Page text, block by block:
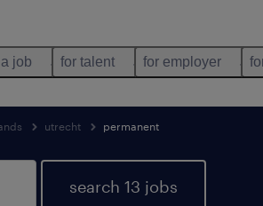
job for talent for employer
utrecht permanent
search 13 jobs